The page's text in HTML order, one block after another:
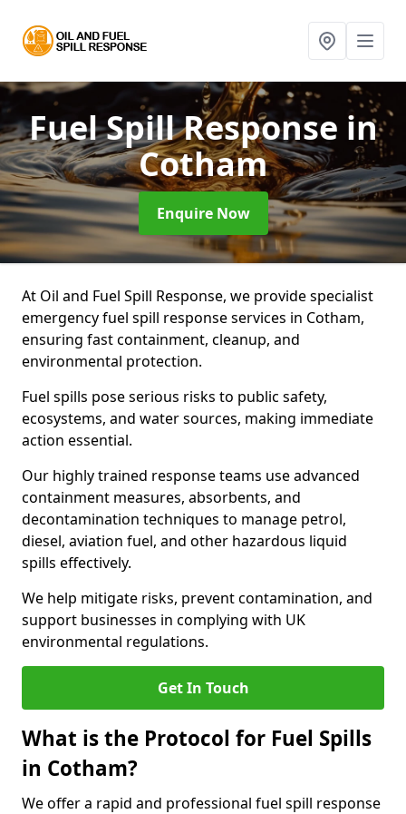
Fuel Spill Response in
Cotham
Enquire Now
At Oil and Fuel Spill Response, we provide specialist
emergency fuel spill response services in Cotham,
ensuring fast containment, cleanup, and
environmental protection.
Fuel spills pose serious risks to public safety,
ecosystems, and water sources, making immediate
action essential.
Our highly trained response teams use advanced
containment measures, absorbents, and
decontamination techniques to manage petrol,
diesel, aviation fuel, and other hazardous liquid
spills effectively.
We help mitigate risks, prevent contamination, and
support businesses in complying with UK
environmental regulations.
Get In Touch
What is the Protocol for Fuel Spills
in Cotham?
We offer a rapid and professional fuel spill response